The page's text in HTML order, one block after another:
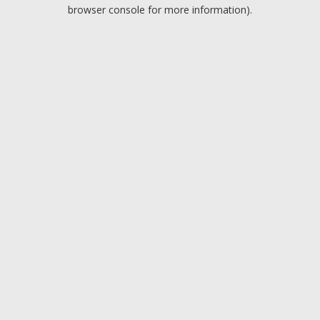
browser console for more information).